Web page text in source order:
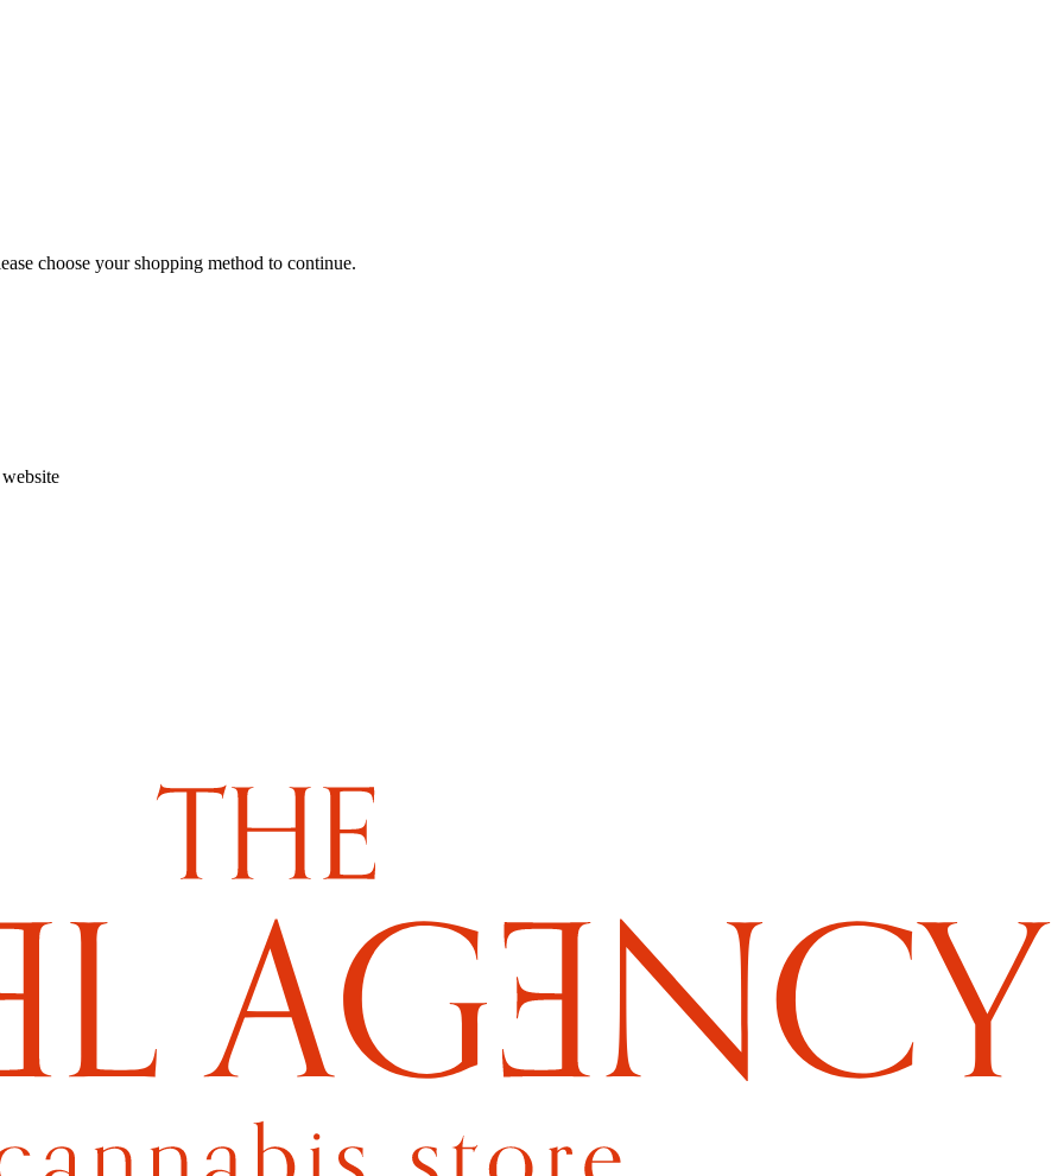
choose your shopping method to continue.